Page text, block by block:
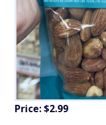
Price: $2.99